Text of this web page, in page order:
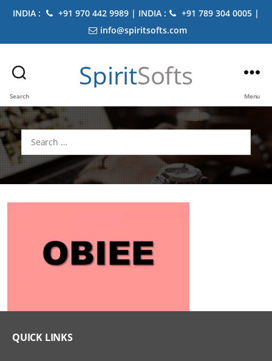
INDIA : +91 970 442 9989 | INDIA :
+91 789 304 0005 |
info@spiritsofts.com
Search
SpiritSofts
Menu
Search
for:
QUICK LINKS